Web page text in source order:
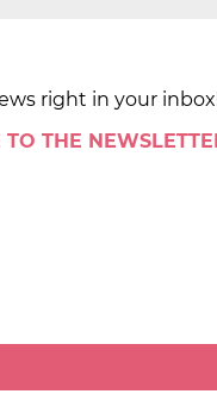
right in your
TO THE